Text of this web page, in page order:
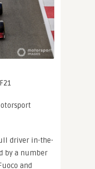
driver in-the-
by a number
and